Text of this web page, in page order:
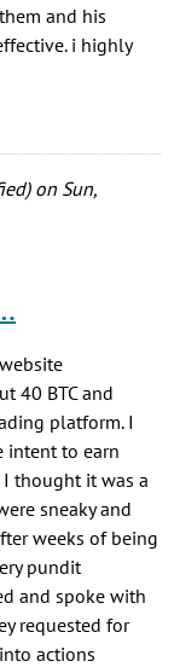
and his
i highly
on Sun,
40 BTC and
platform. I
to earn
thought it was a
sneaky and
weeks of being
pundit
and spoke with
requested for
actions